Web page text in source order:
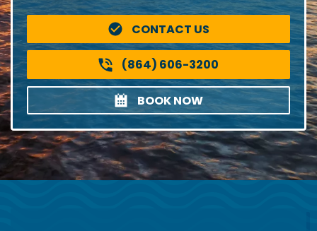
CONTACT US
(864) 606-3200
BOOK NOW